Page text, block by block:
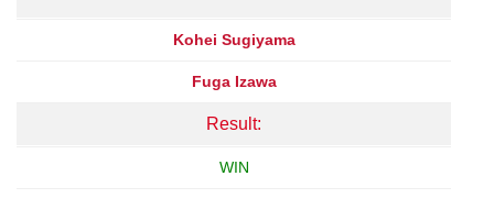
Kohei Sugiyama
Fuga Izawa
Result:
WIN